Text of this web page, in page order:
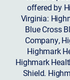
offered by
Virginia:
Blue Cross
Company,
Highmark
Highmark
Shield.